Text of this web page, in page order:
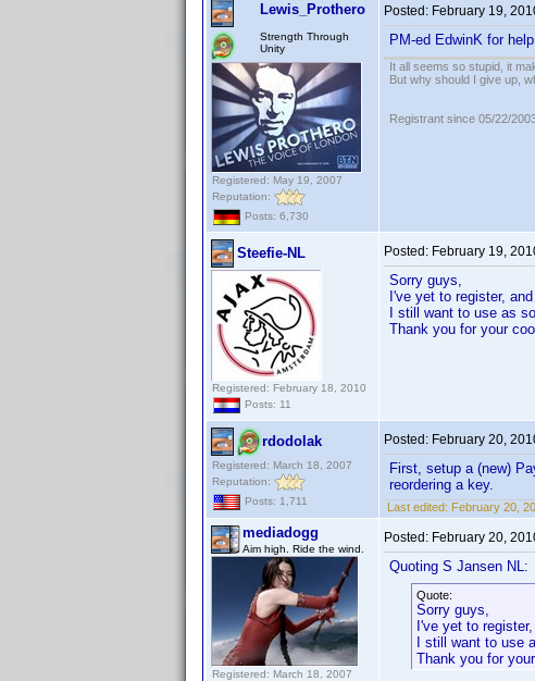
Lewis_Prothero
Strength Through
Unity
Registered: May 19, 2007
Reputation:
Posts: 6,730
Posted: February 19,
PM-ed EdwinK for
It all seems so stupid, it
But why should I give up,
Registrant since 05/22/
Steefie-NL
Registered: February 18, 2010
Posts: 11
Posted: February 19,
Sorry guys,
I've yet to register,
I still want to use as
Thank you for your
rdodolak
Registered: March 18, 2007
Reputation:
Posts: 1,711
Posted: February 20,
First, setup a (new)
reordering a key.
Last edited: February 20,
mediadogg
Aim high. Ride the wind.
Registered: March 18, 2007
Posted: February 20,
Quoting S Jansen NL:
Quote:
Sorry guys,
I've yet to
I still want to use
Thank you for